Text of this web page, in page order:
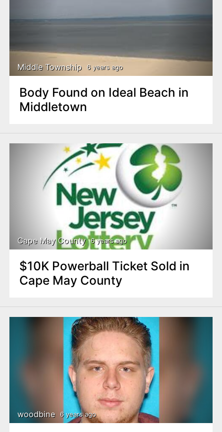
Middle Township 6 years ago
Body Found on Ideal Beach in
Middletown
Cape May County 6 years ago
$10K Powerball Ticket Sold in
Cape May County
woodbine 6 years ago